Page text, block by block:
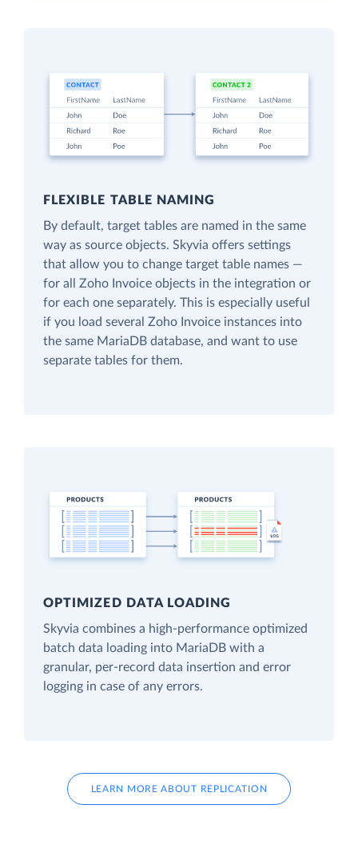
FLEXIBLE TABLE NAMING
By default, target tables are named in the same
way as source objects. Skyvia offers settings
that allow you to change target table names —
for all Zoho Invoice objects in the integration or
for each one separately. This is especially useful
if you load several Zoho Invoice instances into
the same MariaDB database, and want to use
separate tables for them.
OPTIMIZED DATA LOADING
Skyvia combines a high-performance optimized
batch data loading into MariaDB with a
granular, per-record data insertion and error
logging in case of any errors.
LEARN MORE ABOUT REPLICATION